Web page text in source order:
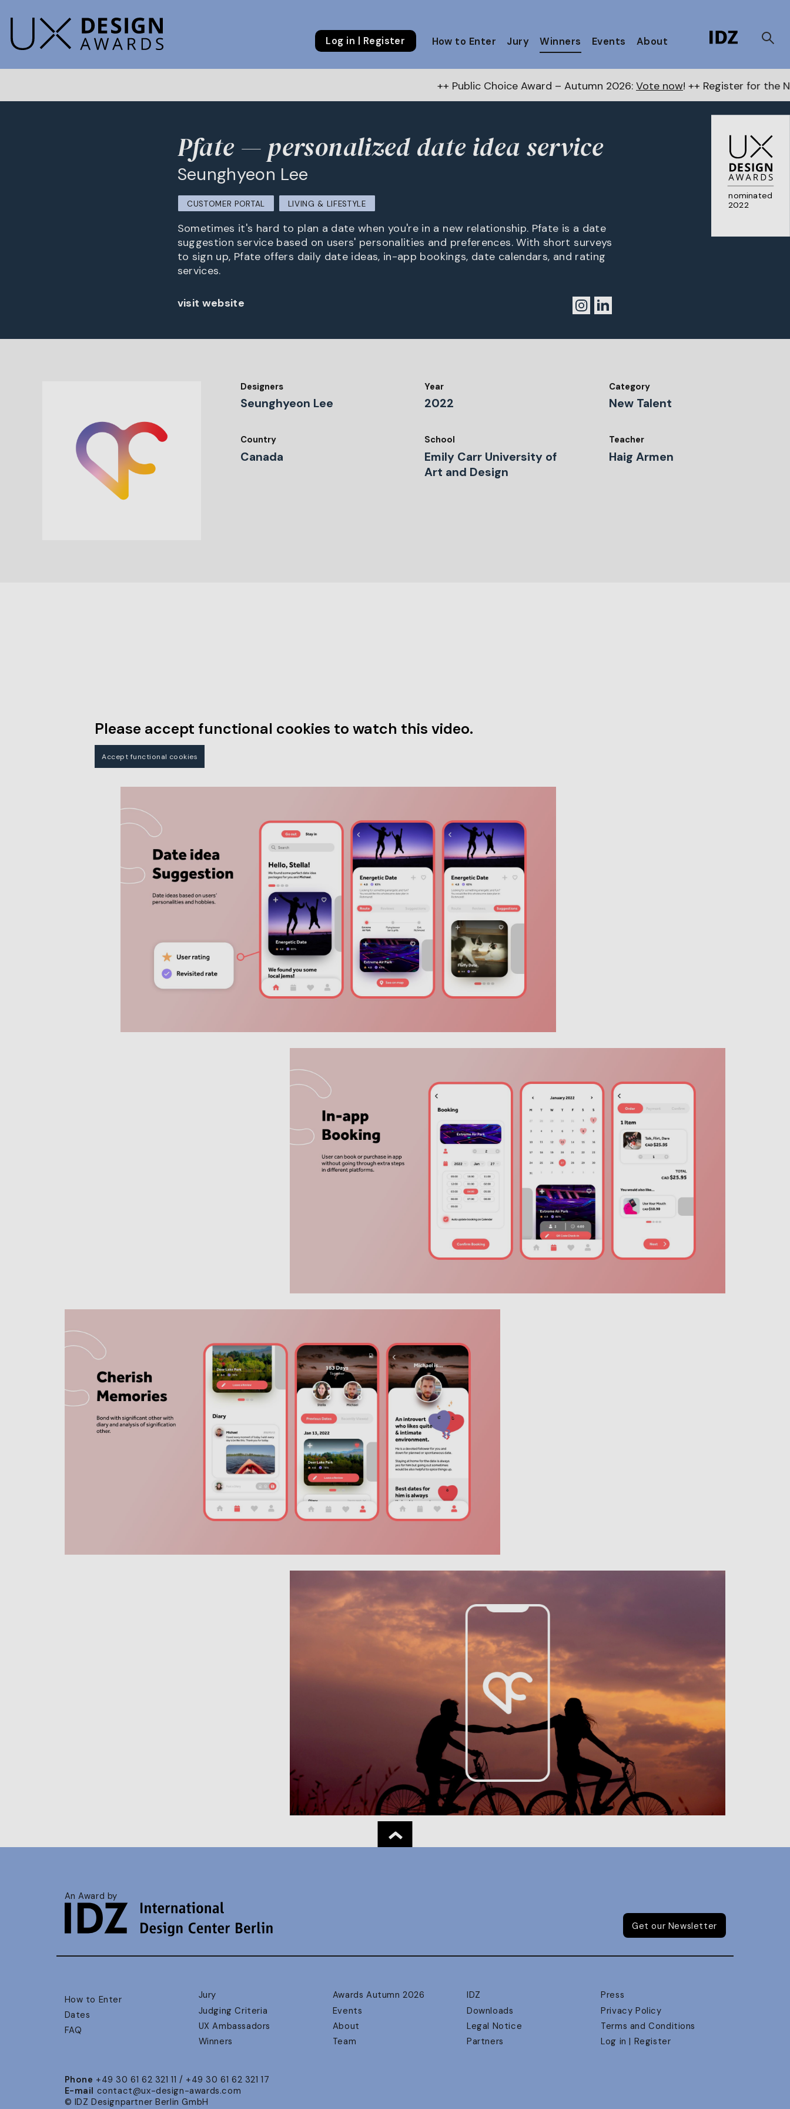
Log in | Register How to Enter Jury Winners Events About
++ Public Choice Award – Autumn 2026:Vote now ! ++ Register for the Next Awardshere
nominated
2022
Pfate — personalized date idea service
Seunghyeon Lee
CUSTOMER PORTAL LIVING & LIFESTYLE
Sometimes it's hard to plan a date when you're in a new relationship. Pfate is a date
suggestion service based on users' personalities and preferences. With short surveys
to sign up, Pfate offers daily date ideas, in-app bookings, date calendars, and rating
services.
visit website
Designers
Seunghyeon Lee
Year
2022
Category
New Talent
Country
Canada
School
Emily Carr University of
Art and Design
Teacher
Haig Armen
Please accept functional cookies to watch this video.
Accept functional cookies
An Award by
Get our Newsletter
How to Enter
Dates
FAQ
Jury
Judging Criteria
UX Ambassadors
Winners
Awards Autumn 2026
Events
About
Team
IDZ
Downloads
Legal Notice
Partners
Press
Privacy Policy
Terms and Conditions
Log in | Register
Phone +49 30 61 62 321 11 / +49 30 61 62 321 17
E-mail contact@ux-design-awards.com
© IDZ Designpartner Berlin GmbH